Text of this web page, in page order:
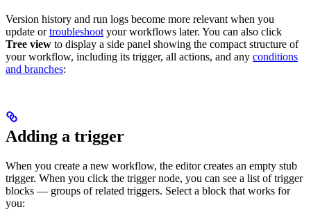
Version history and run logs become more relevant when you
update ortroubleshoot your workflows later. You can also click
Tree view to display a side panel showing the compact structure of
your workflow, including its trigger, all actions, and any conditions
and branches:
Adding a trigger
When you create a new workflow, the editor creates an empty stub
trigger. When you click the trigger node, you can see a list of trigger
blocks — groups of related triggers. Select a block that works for
you: